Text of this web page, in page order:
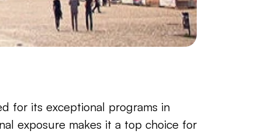
for its exceptional programs in
exposure makes it a top choice for